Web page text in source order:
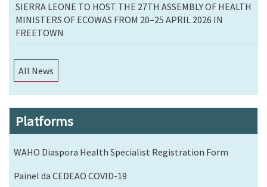
SIERRA LEONE TO HOST THE 27TH ASSEMBLY OF HEALTH
MINISTERS OF ECOWAS FROM 20–25 APRIL 2026 IN
FREETOWN
All News
Platforms
WAHO Diaspora Health Specialist Registration Form
Painel da CEDEAO COVID-19